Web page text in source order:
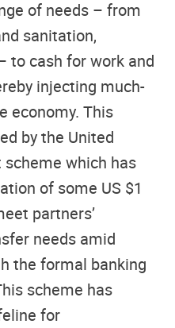
of needs – from
sanitation,
to cash for work and
injecting much-
economy. This
by the United
which has
of some US $1
partners’
needs amid
the formal banking
scheme has
for